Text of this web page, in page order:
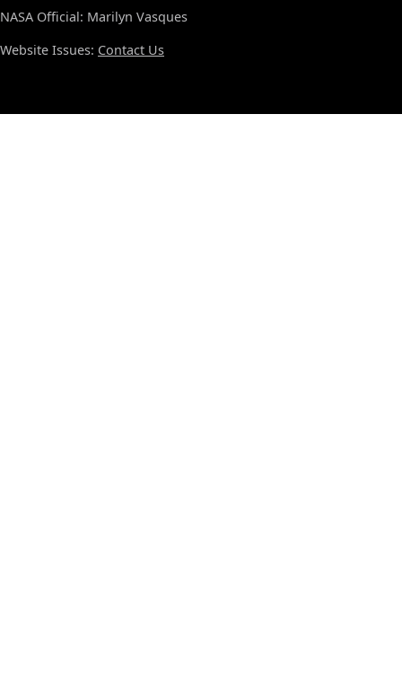
NASA Official: Marilyn Vasques
Website Issues: Contact Us